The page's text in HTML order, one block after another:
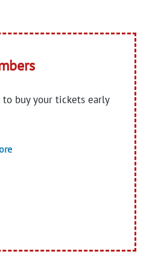
buy your tickets early